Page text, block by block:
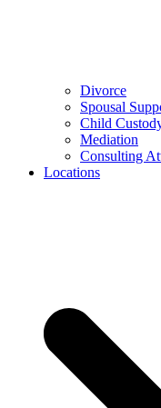
Divorce
Spousal
Child
Mediation
Consulting
Locations